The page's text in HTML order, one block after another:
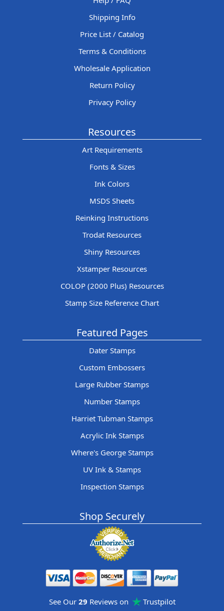
Shipping Info
Price List / Catalog
Terms & Conditions
Wholesale Application
Return Policy
Privacy Policy
Resources
Art Requirements
Fonts & Sizes
Ink Colors
MSDS Sheets
Reinking Instructions
Trodat Resources
Shiny Resources
Xstamper Resources
COLOP (2000 Plus) Resources
Stamp Size Reference Chart
Featured Pages
Dater Stamps
Custom Embossers
Large Rubber Stamps
Number Stamps
Harriet Tubman Stamps
Acrylic Ink Stamps
Where's George Stamps
UV Ink & Stamps
Inspection Stamps
Shop Securely
See Our 29 Reviews on Trustpilot